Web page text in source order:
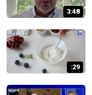
3:48
:29